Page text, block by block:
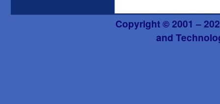
Copyright © 2001 –
and